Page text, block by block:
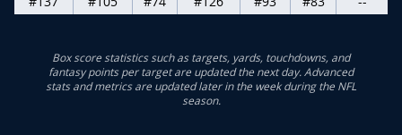
Box score statistics such as targets, yards, touchdowns, and
fantasy points per target are updated the next day. Advanced
stats and metrics are updated later in the week during the NFL
season.